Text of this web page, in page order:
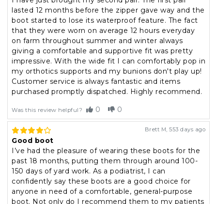
lasted 12 months before the zipper gave way and the
boot started to lose its waterproof feature. The fact
that they were worn on average 12 hours everyday
on farm throughout summer and winter always
giving a comfortable and supportive fit was pretty
impressive. With the wide fit I can comfortably pop in
my orthotics supports and my bunions don't play up!
Customer service is always fantastic and items
purchased promptly dispatched. Highly recommend.
Was this review helpful? 0 0
Brett M, 553 days ago
Good boot
I’ve had the pleasure of wearing these boots for the
past 18 months, putting them through around 100-
150 days of yard work. As a podiatrist, I can
confidently say these boots are a good choice for
anyone in need of a comfortable, general-purpose
boot. Not only do I recommend them to my patients